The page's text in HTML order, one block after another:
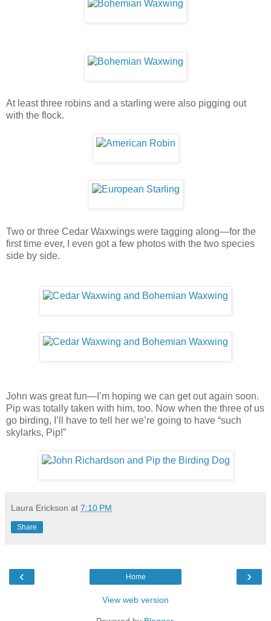
At least three robins and a starling were also pigging out
with the flock.
Two or three Cedar Waxwings were tagging along—for the
first time ever, I even got a few photos with the two species
side by side.
John was great fun—I’m hoping we can get out again soon.
Pip was totally taken with him, too. Now when the three of us
go birding, I’ll have to tell her we’re going to have “such
skylarks, Pip!”
Laura Erickson at 7:10 PM
Share
‹ ›
Home
View web version